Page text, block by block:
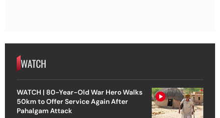
WATCH
WATCH | 80-Year-Old War Hero Walks
50km to Offer Service Again After
Pahalgam Attack